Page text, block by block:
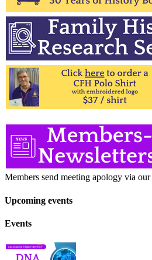
Members send meeting apology via our
Upcoming events
Events